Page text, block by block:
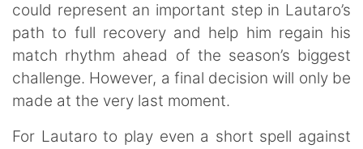
could represent an important step in Lautaro’s
path to full recovery and help him regain his
match rhythm ahead of the season’s biggest
challenge. However, a final decision will only be
made at the very last moment.
For Lautaro to play even a short spell against